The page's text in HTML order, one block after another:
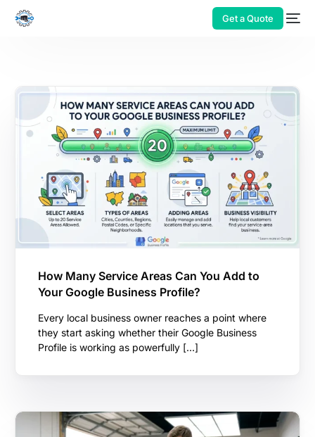
Get a Quote
How Many Service Areas Can You Add to
Your Google Business Profile?
Every local business owner reaches a point where
they start asking whether their Google Business
Profile is working as powerfully […]